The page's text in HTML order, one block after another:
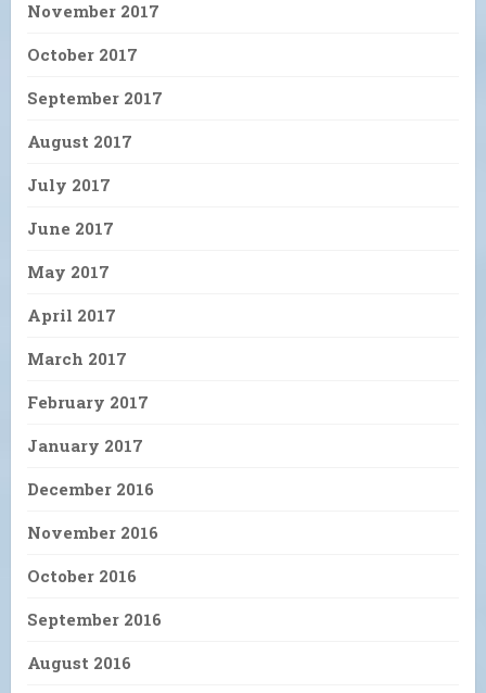
November 2017
October 2017
September 2017
August 2017
July 2017
June 2017
May 2017
April 2017
March 2017
February 2017
January 2017
December 2016
November 2016
October 2016
September 2016
August 2016